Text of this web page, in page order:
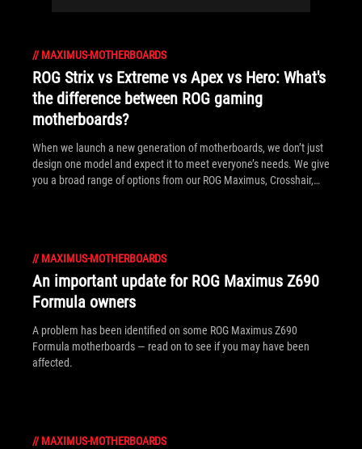
// MAXIMUS-MOTHERBOARDS
ROG Strix vs Extreme vs Apex vs Hero: What's
the difference between ROG gaming
motherboards?
When we launch a new generation of motherboards, we don’t just
design one model and expect it to meet everyone’s needs. We give
you a broad range of options from our ROG Maximus, Crosshair,
// MAXIMUS-MOTHERBOARDS
An important update for ROG Maximus Z690
Formula owners
A problem has been identified on some ROG Maximus Z690
Formula motherboards — read on to see if you may have been
affected.
// MAXIMUS-MOTHERBOARDS